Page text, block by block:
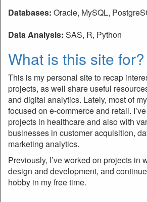
Databases: Oracle, MySQL,
Data Analysis: SAS, R, Python
What is this site for?
This is my personal site to recap
projects, as well share useful
and digital analytics. Lately, most of
focused on e-commerce and retail.
projects in healthcare and also with
businesses in customer acquisition,
marketing analytics.
Previously, I’ve worked on projects in
design and development, and
hobby in my free time.